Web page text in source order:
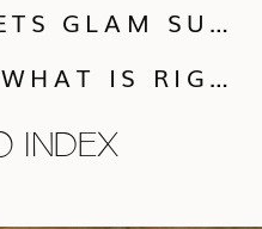
INDEX
BAND OR DJ… WHAT IS RIGHT FOR YOU?
STYLED PHOTOSHOOT